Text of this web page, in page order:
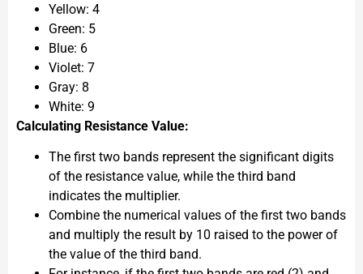
Yellow: 4
Green: 5
Blue: 6
Violet: 7
Gray: 8
White: 9
Calculating Resistance Value:
The first two bands represent the significant digits
of the resistance value, while the third band
indicates the multiplier.
Combine the numerical values of the first two bands
and multiply the result by 10 raised to the power of
the value of the third band.